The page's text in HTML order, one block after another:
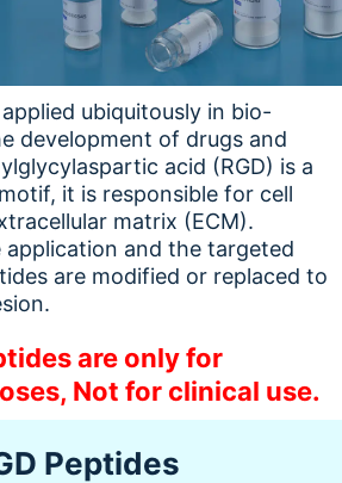
ubiquitously in bio-
development of drugs and
acid (RGD) is a
it is responsible for cell
matrix (ECM).
application and the targeted
are modified or replaced to
are only for
Not for clinical use.
Peptides